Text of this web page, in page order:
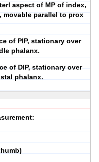
aspect of MP of index,
movable parallel to prox
of PIP, stationary over
phalanx.
of DIP, stationary over
phalanx.